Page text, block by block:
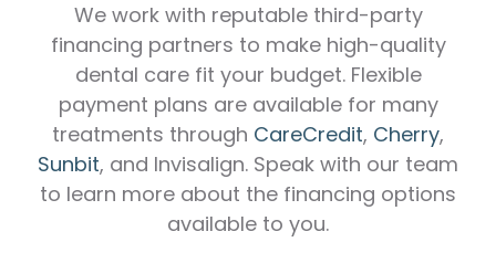
We work with reputable third-party
financing partners to make high-quality
dental care fit your budget. Flexible
payment plans are available for many
treatments through CareCredit, Cherry,
Sunbit, and Invisalign. Speak with our team
to learn more about the financing options
available to you.